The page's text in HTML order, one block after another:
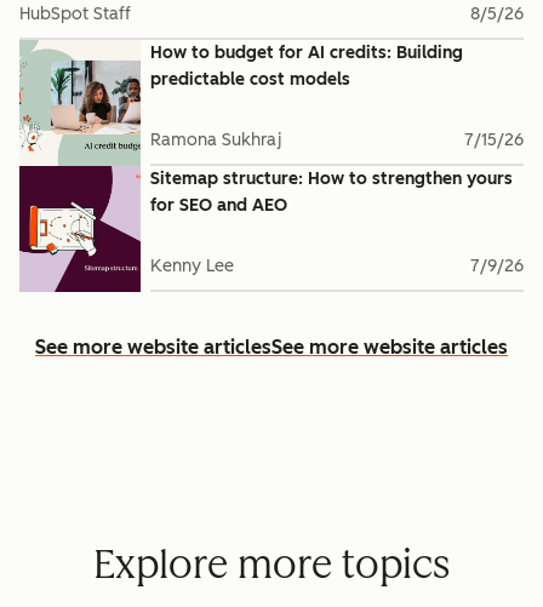
HubSpot Staff
8/5/26
How to budget for AI credits: Building
predictable cost models
Ramona Sukhraj
7/15/26
Sitemap structure: How to strengthen yours
for SEO and AEO
Kenny Lee 7/9/26
See more website articlesSee more website articles
Explore more topics